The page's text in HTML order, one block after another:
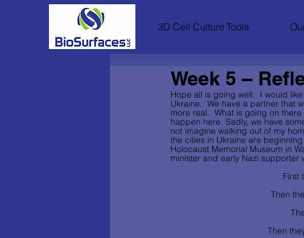
3D Cell Culture Tools
Week 5 –
Hope all is going well.  I would
Ukraine.  We have a partner that
more real.  What is going on
happen here. Sadly, we have
not imagine walking out of my
the cities in Ukraine are
Holocaust Memorial Museum in
minister and early Nazi supporter
First
Then
Then